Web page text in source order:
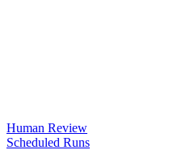
Human Review
Scheduled Runs